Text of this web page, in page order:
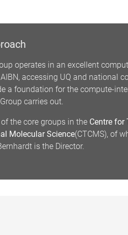
operates in an excellent
accessing UQ and national
a foundation for the compute-
carries out.
the core groups in the Centre for
Molecular Science(CTCMS), of
is the Director.